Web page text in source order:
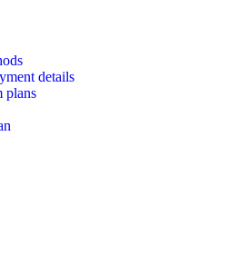
details
plans